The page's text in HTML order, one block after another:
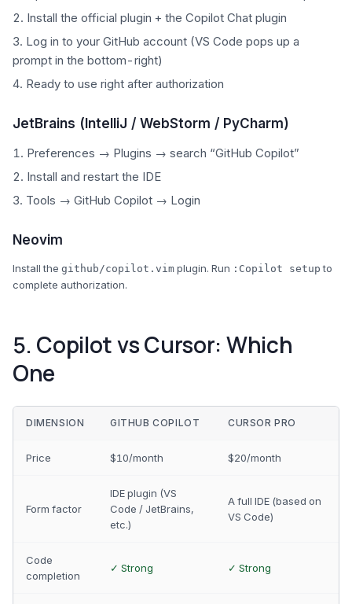
Install the official plugin + the Copilot Chat plugin
Log in to your GitHub account (VS Code pops up a
prompt in the bottom-right)
Ready to use right after authorization
JetBrains (IntelliJ / WebStorm / PyCharm)
Preferences → Plugins → search “GitHub Copilot”
Install and restart the IDE
Tools → GitHub Copilot → Login
Neovim
Install the github/copilot.vim plugin. Run :Copilot setup to
complete authorization.
5. Copilot vs Cursor: Which
One
DIMENSION GITHUB COPILOT CURSOR PRO
Price $10/month $20/month
Form factor
IDE plugin (VS
Code / JetBrains,
etc.)
A full IDE (based on
VS Code)
Code
completion
✓ Strong ✓ Strong